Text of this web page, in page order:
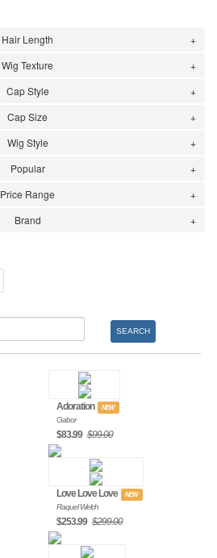
Hair Length
Wig Texture
Cap Style
Cap Size
Wig Style
Popular
Price Range
Brand
SEARCH
Adoration NEW
Gabor
$83.99 $99.00
Love Love Love NEW
Raquel Welch
$253.99 $299.00